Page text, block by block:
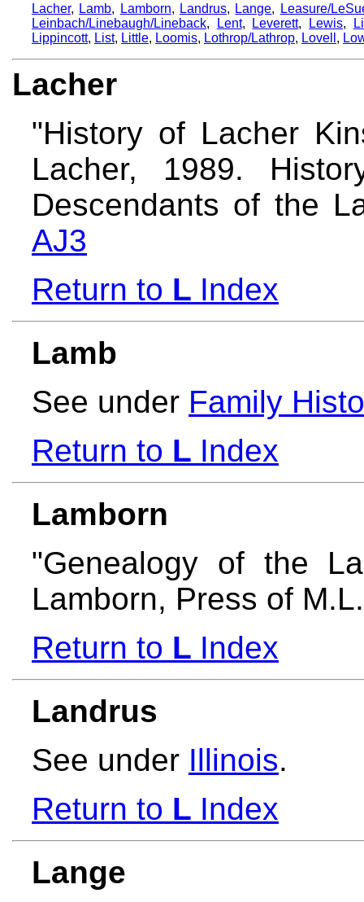
Lacher, Lamb, Lamborn, Landrus, Lange,
Leasure/
Leinbach/Linebaugh/Lineback, Lent, Leverett, Lewis,
Lippincott, List, Little, Loomis, Lothrop/Lathrop, Lovell ,
Lacher
"History of Lacher
Lacher, 1989.
Descendants of the
AJ3
Return to L Index
Lamb
See under Family
Return to L Index
Lamborn
"Genealogy of the
Lamborn, Press of
Return to L Index
Landrus
See under Illinois.
Return to L Index
Lange